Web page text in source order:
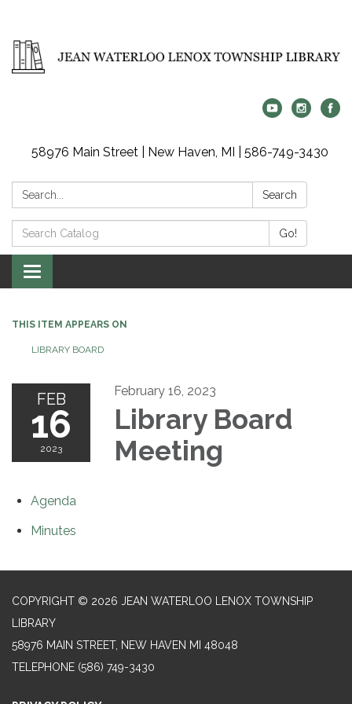
58976 Main Street | New Haven, MI | 586-749-3430
Search: Search
Search
Catalog:
Go!
Toggle
navigation
THIS ITEM APPEARS ON
LIBRARY BOARD
FEB
16
2023
February 16, 2023
Library Board
Meeting
Agenda
Minutes
COPYRIGHT © 2026 JEAN WATERLOO LENOX TOWNSHIP
LIBRARY
58976 MAIN STREET, NEW HAVEN MI 48048
TELEPHONE (586) 749-3430